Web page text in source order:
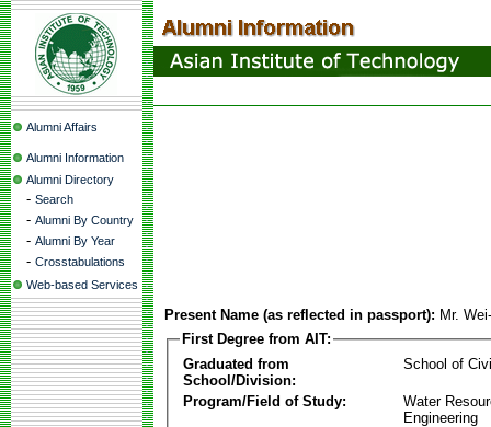
Alumni Affairs
Alumni Information
Alumni Directory
- Search
- Alumni By Country
- Alumni By Year
- Crosstabulations
Web-based Services
Present Name (as reflected in passport): Mr.
First Degree from AIT:
Graduated from
School/Division:
School of
Program/Field of Study:
Water
Engineering